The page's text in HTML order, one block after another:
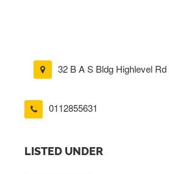
32 B A S Bldg Highlevel
0112855631
LISTED UNDER